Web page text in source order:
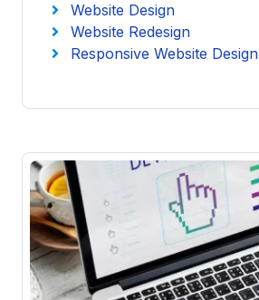
Website Design
Website Redesign
Responsive Website Design